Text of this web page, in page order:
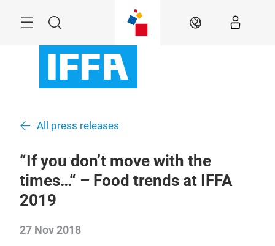
Search EN
All press releases
“If you don’t move with the
times…“ – Food trends at IFFA
2019
27 Nov 2018